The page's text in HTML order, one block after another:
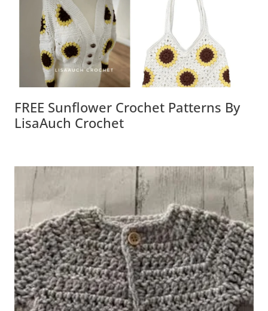
FREE Sunflower Crochet Patterns By
LisaAuch Crochet